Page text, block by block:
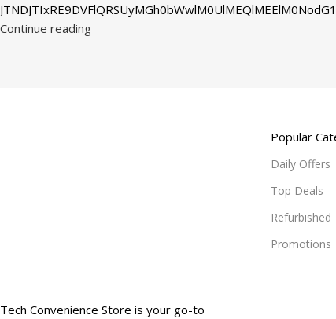
Continue reading
Tech Convenience Store is your go-to
Popular
Daily Offers
Top Deals
Refurbished
Promotions